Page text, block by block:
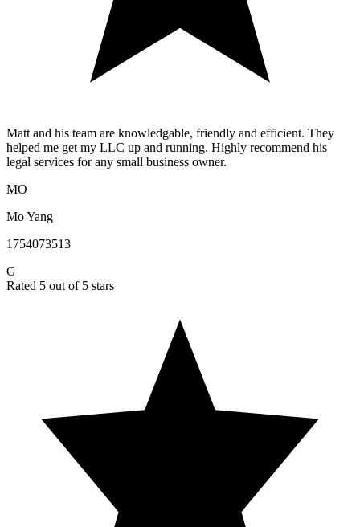
Matt and his team are knowledgable, friendly and efficient. They
helped me get my LLC up and running. Highly recommend his
legal services for any small business owner.
MO
Mo Yang
1754073513
G
Rated 5 out of 5 stars